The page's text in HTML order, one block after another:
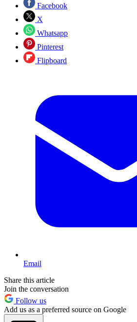
Facebook
X
Whatsapp
Pinterest
Flipboard
Email
Share this article
Join the conversation
Follow us
Add us as a preferred source on Google